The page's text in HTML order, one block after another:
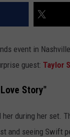
event in
guest: Taylor
Story"
during her set.
and seeing Swift